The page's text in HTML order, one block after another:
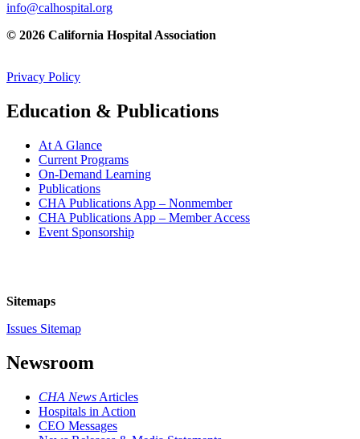
info@calhospital.org
© 2026 California Hospital Association
Privacy Policy
Education & Publications
At A Glance
Current Programs
On-Demand Learning
Publications
CHA Publications App – Nonmember
CHA Publications App – Member Access
Event Sponsorship
Sitemaps
Issues Sitemap
Newsroom
CHA News Articles
Hospitals in Action
CEO Messages